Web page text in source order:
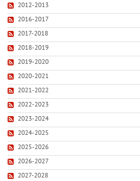
2012-2013
2016-2017
2017-2018
2018-2019
2019-2020
2020-2021
2021-2022
2022-2023
2023-2024
2024-2025
2025-2026
2026-2027
2027-2028